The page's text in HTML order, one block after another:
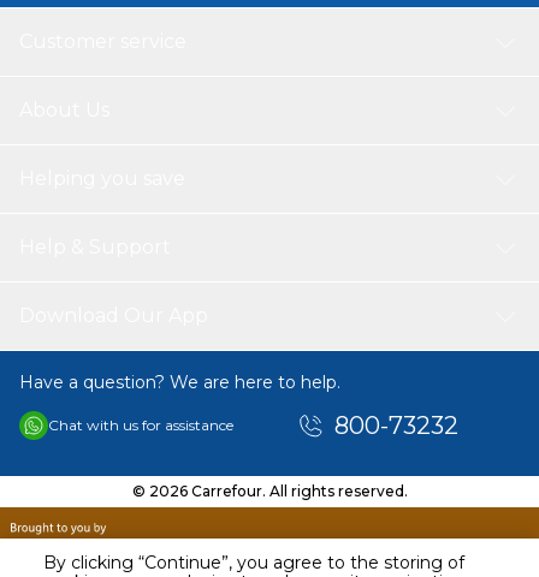
By clicking “Continue”, you agree to the storing of
Have a question? We are here to help.
Chat with us for assistance 800-73232
© 2026 Carrefour. All rights reserved.